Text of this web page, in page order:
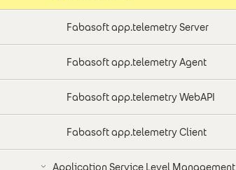
Fabasoft app.telemetry Server
Fabasoft app.telemetry Agent
Fabasoft app.telemetry WebAPI
Fabasoft app.telemetry Client
Application Service Level Management